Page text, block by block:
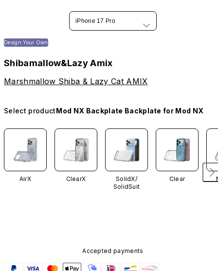
iPhone 17 Pro
Design Your Own
Shibamallow&Lazy Amix
Marshmallow Shiba & Lazy Cat AMIX
Select productMod NX Backplate Backplate for Mod NX
AirX ClearX
SolidX/
SolidSuit
Clear
Accepted payments